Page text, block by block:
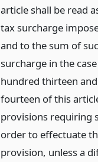
article shall be read
tax surcharge
and to the sum of
surcharge in the
hundred thirteen
fourteen of this
provisions requiring
order to effectuate
provision, unless a